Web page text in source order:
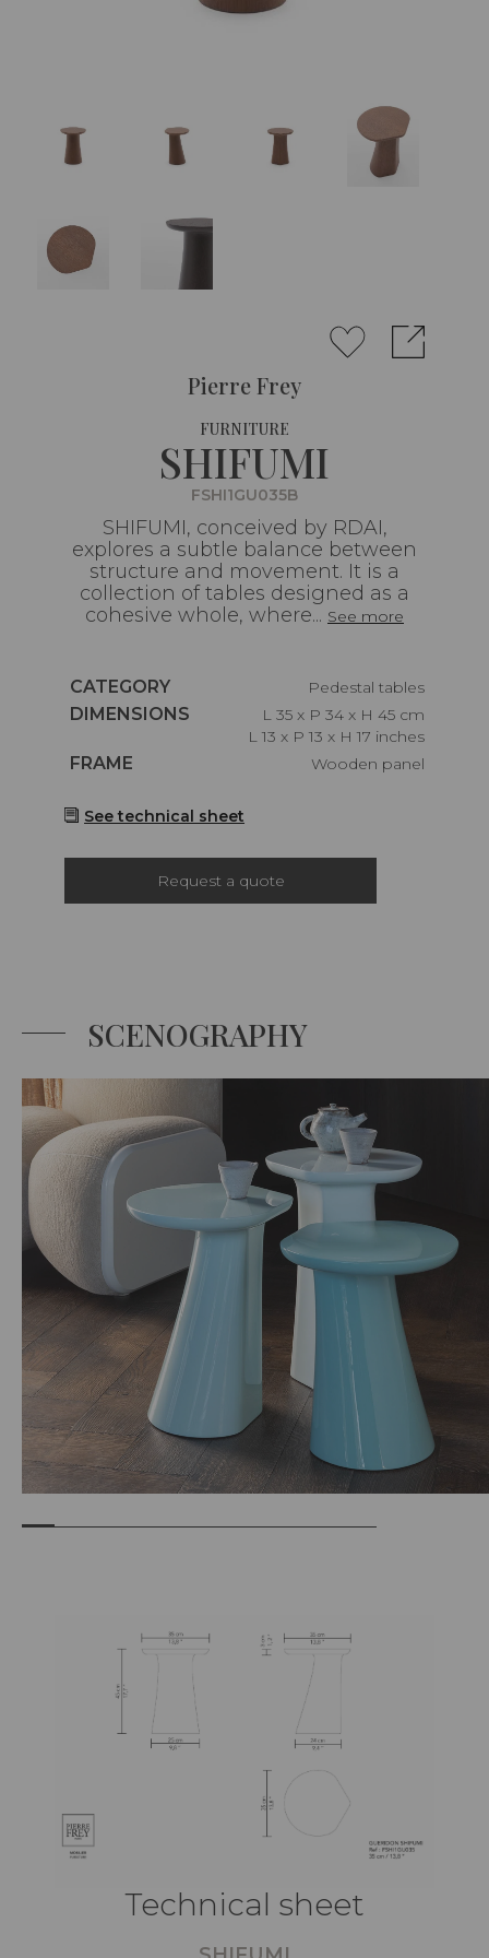
Pierre Frey
FURNITURE
SHIFUMI
FSHI1GU035B
SHIFUMI, conceived by RDAI,
explores a subtle balance between
structure and movement. It is a
collection of tables designed as a
cohesive whole, where... See more
Caractéristiques
CATEGORY
Pedestal tables
Caractéristiques
DIMENSIONS
L 35 x P 34 x H 45 cm
L 13 x P 13 x H 17 inches
Caractéristiques
FRAME Wooden panel
See technical sheet
Request a quote
SCENOGRAPHY
Technical sheet